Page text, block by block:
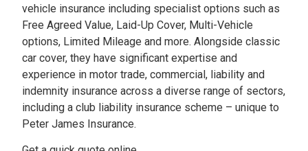
vehicle insurance including specialist options such as
Free Agreed Value, Laid-Up Cover, Multi-Vehicle
options, Limited Mileage and more. Alongside classic
car cover, they have significant expertise and
experience in motor trade, commercial, liability and
indemnity insurance across a diverse range of sectors,
including a club liability insurance scheme – unique to
Peter James Insurance.